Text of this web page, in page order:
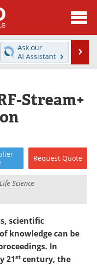
News
Directory
Videos
Interviews
Market Reports
eBooks
Search
Ask our
AI Assistant
Stream+
Request Quote
Science
scientific
knowledge can be
In
21st century, the